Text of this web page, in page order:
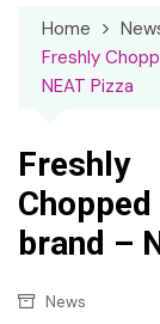
Home
Freshly
NEAT Pizza
Freshly
brand –
News